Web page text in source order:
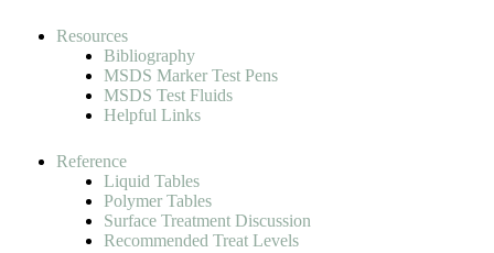
Resources
Bibliography
MSDS Marker Test Pens
MSDS Test Fluids
Helpful Links
Reference
Liquid Tables
Polymer Tables
Surface Treatment Discussion
Recommended Treat Levels